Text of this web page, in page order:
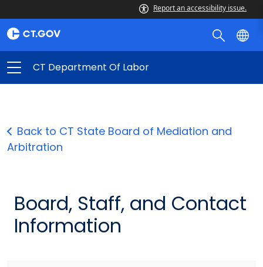
Report an accessibility issue.
CT Department Of Labor
Back to CT State Board of Mediation and
Arbitration
Board, Staff, and Contact
Information